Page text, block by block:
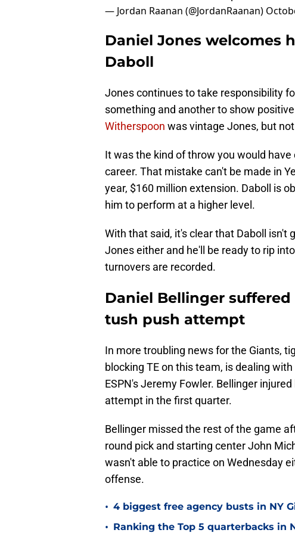
— Jordan Raanan (@JordanRaanan)
Daniel Jones welcomes
Daboll
Jones continues to take responsibility
something and another to show
Witherspoon was vintage Jones, but
It was the kind of throw you would
career. That mistake can't be made in
year, $160 million extension. Daboll is
him to perform at a higher level.
With that said, it's clear that Daboll isn't
Jones either and he'll be ready to rip
turnovers are recorded.
Daniel Bellinger
tush push attempt
In more troubling news for the Giants,
blocking TE on this team, is dealing
ESPN's Jeremy Fowler. Bellinger
attempt in the first quarter.
Bellinger missed the rest of the game
round pick and starting center John
wasn't able to practice on Wednesday
offense.
• 4 biggest free agency busts in NY
• Ranking the Top 5 quarterbacks in